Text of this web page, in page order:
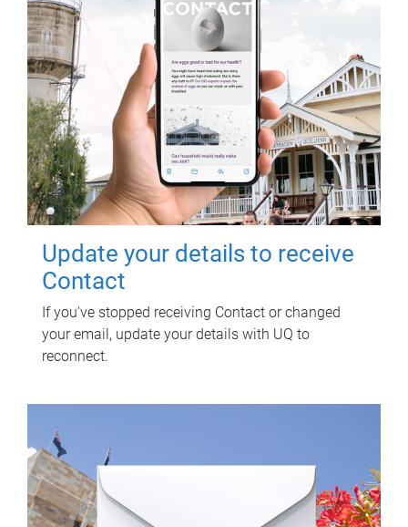
Update your details to receive
Contact
If you've stopped receiving Contact or changed
your email, update your details with UQ to
reconnect.